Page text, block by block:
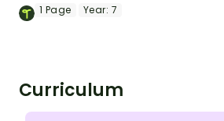
one or two variables with this paper
1 Page Year: 7
Curriculum